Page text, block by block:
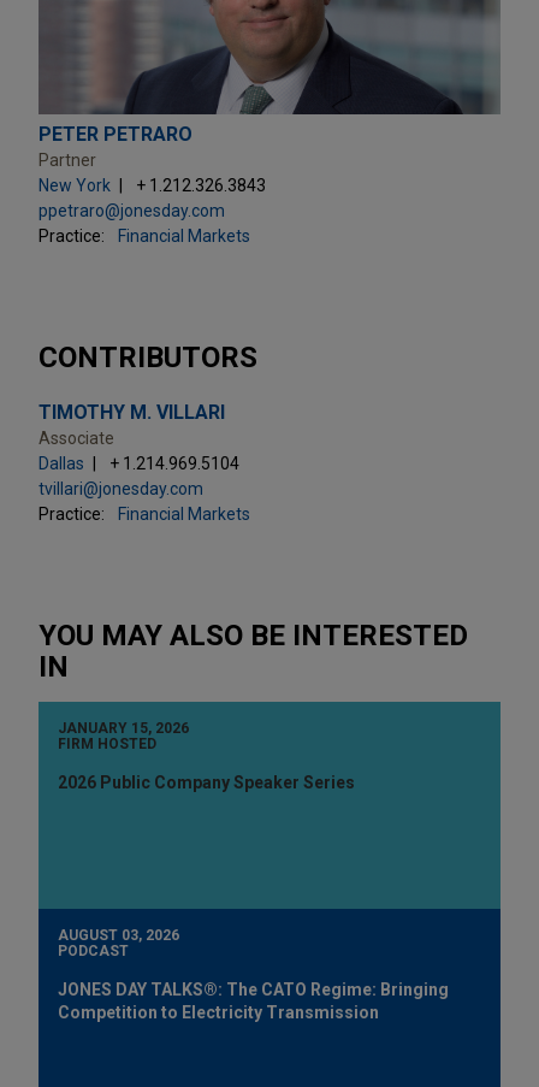
PETER PETRARO
Partner
New York
+ 1.212.326.3843
ppetraro@jonesday.com
Practice:
Financial Markets
CONTRIBUTORS
TIMOTHY M. VILLARI
Associate
Dallas
+ 1.214.969.5104
tvillari@jonesday.com
Practice:
Financial Markets
YOU MAY ALSO BE INTERESTED
IN
JANUARY 15, 2026
FIRM HOSTED
2026 Public Company Speaker Series
AUGUST 03, 2026
PODCAST
JONES DAY TALKS®: The CATO Regime: Bringing
Competition to Electricity Transmission